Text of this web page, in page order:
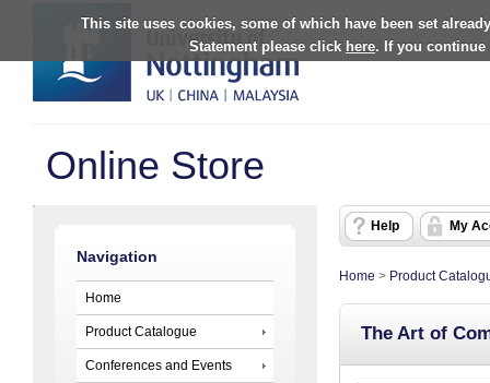
This site uses cookies, some of which have been set
Statement please click here. If you continue
Online Store
Navigation
Home
Product Catalogue
Conferences and Events
Help My
Home > Product
The Art of